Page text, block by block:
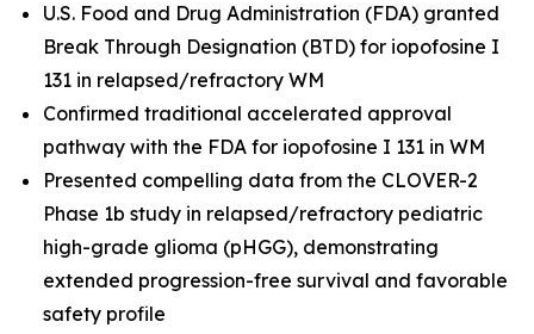
U.S. Food and Drug Administration (FDA) granted
Break Through Designation (BTD) for iopofosine I
131 in relapsed/refractory WM
Confirmed traditional accelerated approval
pathway with the FDA for iopofosine I 131 in WM
Presented compelling data from the CLOVER-2
Phase 1b study in relapsed/refractory pediatric
high-grade glioma (pHGG), demonstrating
extended progression-free survival and favorable
safety profile